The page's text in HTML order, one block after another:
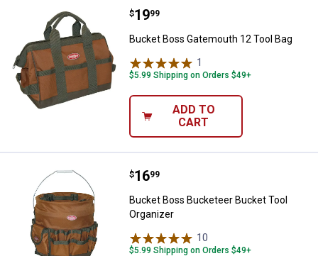
Bucket Boss Gatemouth 12 Tool
Price:
$19
. 99
Bucket Boss Gatemouth 12 Tool Bag
1
$5.99 Shipping on Orders $49+
ADD TO
CART
Bucket Boss Bucketeer Bucket
Price:
$16
. 99
Bucket Boss Bucketeer Bucket Tool
Organizer
10
$5.99 Shipping on Orders $49+